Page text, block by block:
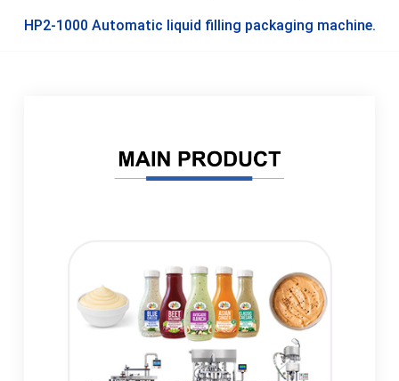
HP2-1000 Automatic liquid filling packaging machine.